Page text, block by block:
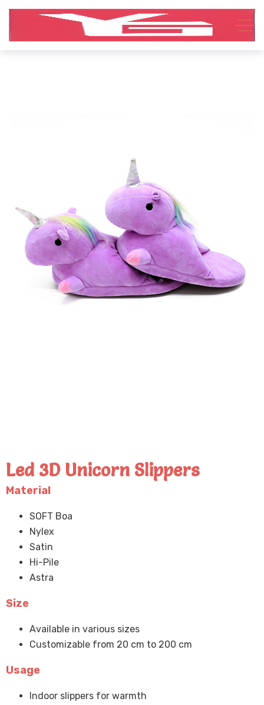
Led 3D Unicorn Slippers
Material
SOFT Boa
Nylex
Satin
Hi-Pile
Astra
Size
Available in various sizes
Customizable from 20 cm to 200 cm
Usage
Indoor slippers for warmth